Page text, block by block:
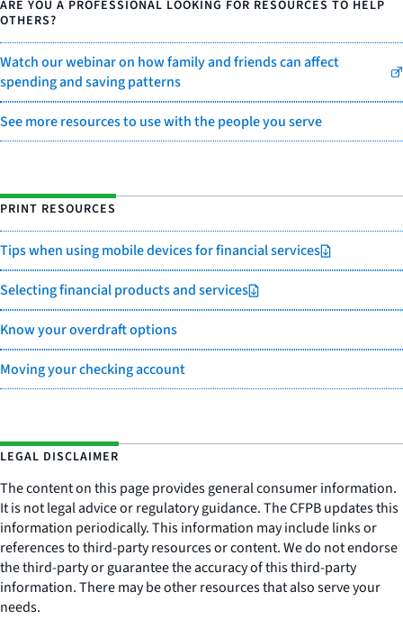
ARE YOU A PROFESSIONAL LOOKING FOR RESOURCES TO HELP
OTHERS?
Watch our webinar on how family and friends can affect
spending and saving patterns
See more resources to use with the people you serve
PRINT RESOURCES
Tips when using mobile devices for financial services
Selecting financial products and services
Know your overdraft options
Moving your checking account
LEGAL DISCLAIMER
The content on this page provides general consumer information.
It is not legal advice or regulatory guidance. The CFPB updates this
information periodically. This information may include links or
references to third-party resources or content. We do not endorse
the third-party or guarantee the accuracy of this third-party
information. There may be other resources that also serve your
needs.